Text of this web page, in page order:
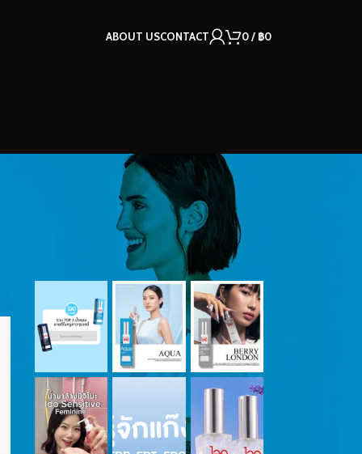
ABOUT USCONTACT 0/ ฿0
OUR INSTAGRAM